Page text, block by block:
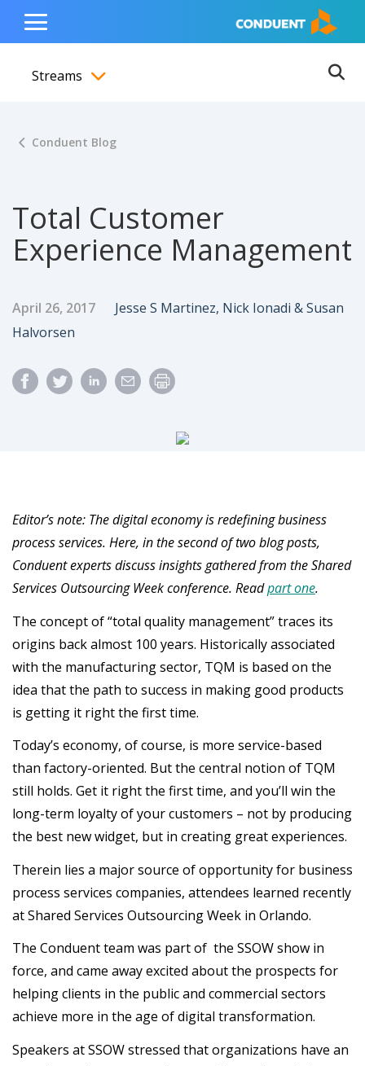
content
navigation
footer
Show Search Input
Hide Search Input Home
Toggle
Menu
Streams
Conduent Blog
Total Customer
Experience Management
Published Date
April 26, 2017 Author
Jesse S Martinez, Nick Ionadi & Susan
Halvorsen
Editor’s note: The digital economy is redefining business
process services. Here, in the second of two blog posts,
Conduent experts discuss insights gathered from the Shared
Services Outsourcing Week conference. Readpart one.
The concept of “total quality management” traces its
origins back almost 100 years. Historically associated
with the manufacturing sector, TQM is based on the
idea that the path to success in making good products
is getting it right the first time.
Today’s economy, of course, is more service-based
than factory-oriented. But the central notion of TQM
still holds. Get it right the first time, and you’ll win the
long-term loyalty of your customers – not by producing
the best new widget, but in creating great experiences.
Therein lies a major source of opportunity for business
process services companies, attendees learned recently
at Shared Services Outsourcing Week in Orlando.
The Conduent team was part of the SSOW show in
force, and came away excited about the prospects for
helping clients in the public and commercial sectors
achieve more in the age of digital transformation.
Speakers at SSOW stressed that organizations have an